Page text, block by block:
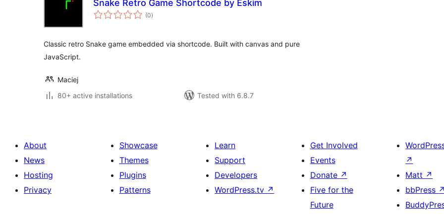
Snake Retro Game Shortcode by Eskim
(0total
ratings
)
Classic retro Snake game embedded via shortcode. Built with canvas and pure
JavaScript.
Maciej
80+ active installations
Tested with 6.8.7
About
News
Hosting
Privacy
Showcase
Themes
Plugins
Patterns
Learn
Support
Developers
WordPress.tv ↗
Get Involved
Events
Donate ↗
Five for the
Future
↗
Matt ↗
bbPress ↗